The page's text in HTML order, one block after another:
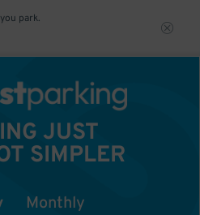
park.
JUST
SIMPLER
Monthly